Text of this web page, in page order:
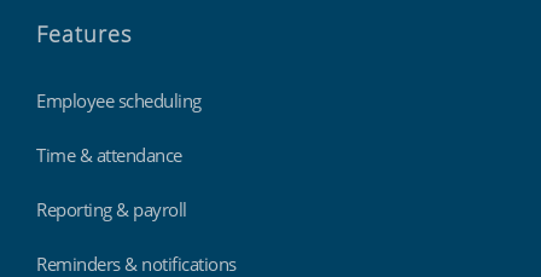
Features
Employee scheduling
Time & attendance
Reporting & payroll
Reminders & notifications